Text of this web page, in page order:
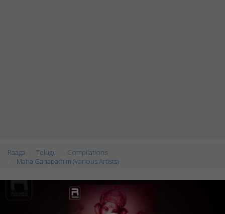
Raaga Telugu
Compilations
Maha Ganapathim (Various Artists)